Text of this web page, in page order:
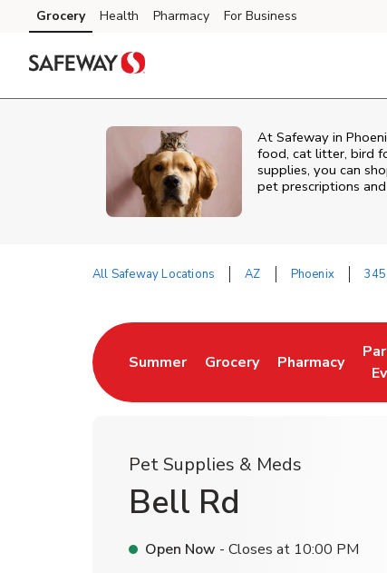
Skip to content
Skip to main content
Skip to cookie settings
Skip to chat
Grocery Health Pharmacy For Business
At Safeway in
food, cat litter, bird
supplies, you can
pet prescriptions
All Safeway Locations AZ Phoenix
Summer
Link Opens in New Tab
Grocery
Link Opens in New Tab
Pharmacy
Link Opens in
Pet Supplies & Meds
Bell Rd
Open Now - Closes at 10:00 PM